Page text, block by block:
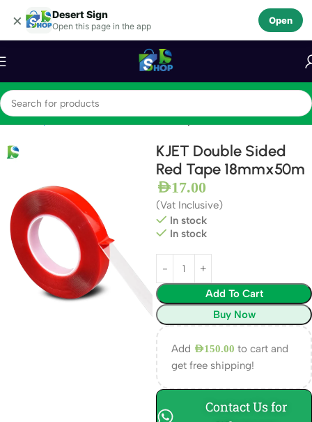
× Desert Sign
Open this page in the app
Open
Skip to navigation
Skip to main content
Home Tapes Double Sided Adhesive Tapes
KJET Double Sided
Red Tape 18mmx50m
AED17.00
(Vat Inclusive)
In stock
In stock
Add To Cart
Buy Now
Add AED150.00 to cart and
get free shipping!
Contact Us for